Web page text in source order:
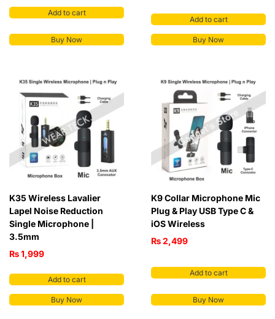
Add to cart
Buy Now
Add to cart
Buy Now
K35 Wireless Lavalier
Lapel Noise Reduction
Single Microphone |
3.5mm
₨1,999
Add to cart
Buy Now
K9 Collar Microphone Mic
Plug & Play USB Type C &
iOS Wireless
₨2,499
Add to cart
Buy Now